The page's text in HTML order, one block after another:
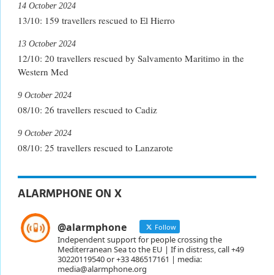
13/10: 159 travellers rescued to El Hierro
14 October 2024
12/10: 20 travellers rescued by Salvamento Maritimo in the
Western Med
13 October 2024
08/10: 26 travellers rescued to Cadiz
9 October 2024
08/10: 25 travellers rescued to Lanzarote
9 October 2024
ALARMPHONE ON X
@alarmphone Follow
Independent support for people crossing the
Mediterranean Sea to the EU | If in distress, call +49
30220119540 or +33 486517161 | media:
media@alarmphone.org